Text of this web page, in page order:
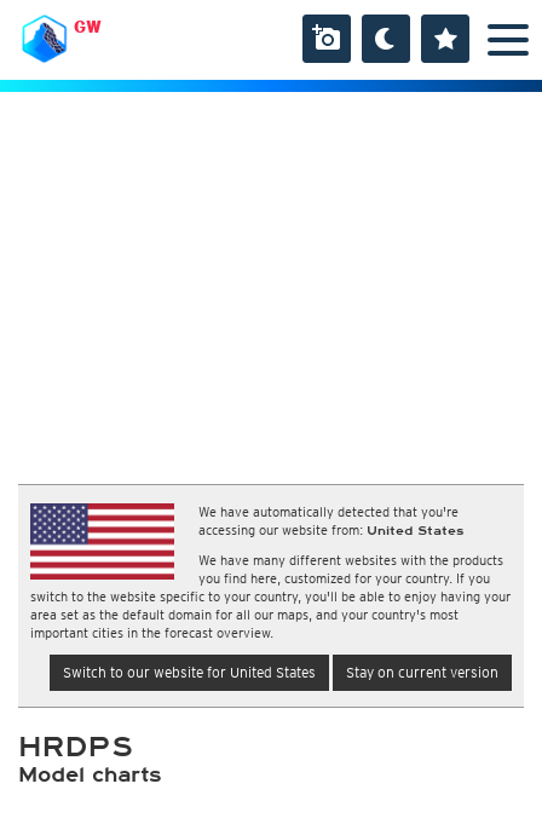
GW
We have automatically detected that you're
accessing our website from: United States
We have many different websites with the products
you find here, customized for your country. If you
switch to the website specific to your country, you'll be able to enjoy having your
area set as the default domain for all our maps, and your country's most
important cities in the forecast overview.
Switch to our website for United States Stay on current version
HRDPS
Model charts